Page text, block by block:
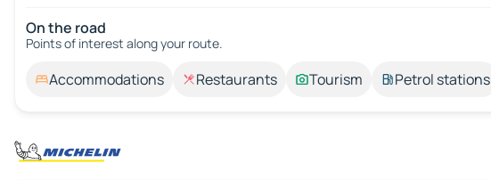
On the road
Points of interest along your route.
Accommodations Restaurants Tourism Petrol stations